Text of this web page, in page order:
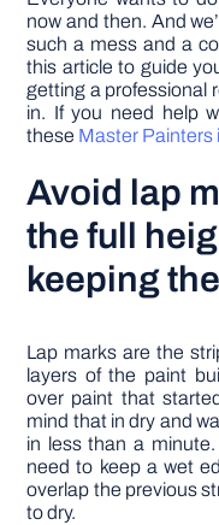
now and then. And
such a mess and a
this article to guide
getting a professional
in. If you need help
these Master Painters
Avoid lap
the full
keeping
Lap marks are the
layers of the paint
over paint that
mind that in dry and
in less than a
need to keep a wet
overlap the previous
to dry.